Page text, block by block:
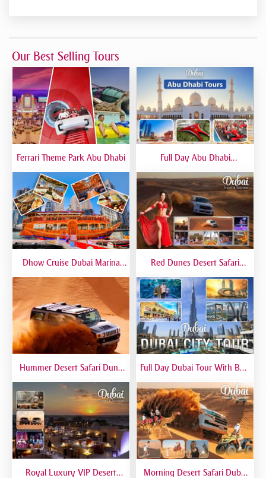
Our Best Selling Tours
Ferrari Theme Park Abu Dhabi
Full Day Abu Dhabi
Tour Up To 6 Peoples
Dhow Cruise Dubai Marina
Red Dunes Desert Safari
Dinner Top Rated
Hummer Desert Safari Dune
Premium
Full Day Dubai Tour With Burj
Private Tour
Royal Luxury VIP Desert
Morning Desert Safari Dubai